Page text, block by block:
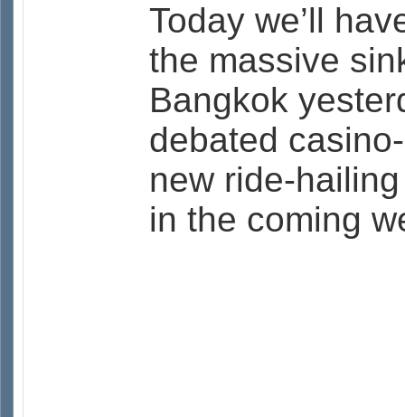
Today we’ll
the massive
Bangkok
debated
new ride-
in the coming